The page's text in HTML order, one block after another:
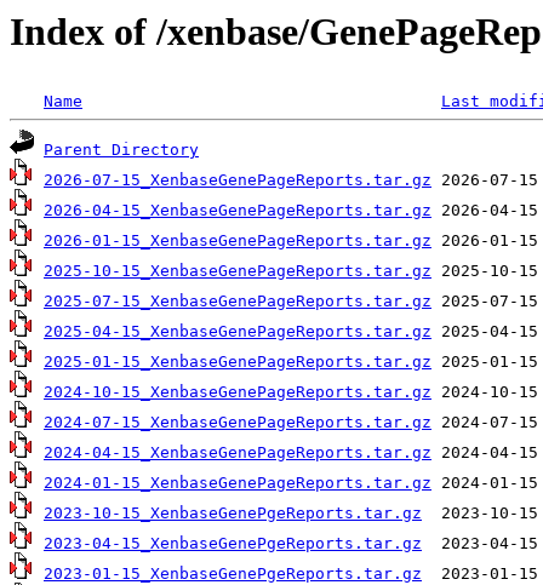
Index of /xenbase/
Name Last
Parent Directory
2026-07-15_XenbaseGenePageReports.tar.gz
2026-04-15_XenbaseGenePageReports.tar.gz
2026-01-15_XenbaseGenePageReports.tar.gz
2025-10-15_XenbaseGenePageReports.tar.gz
2025-07-15_XenbaseGenePageReports.tar.gz
2025-04-15_XenbaseGenePageReports.tar.gz
2025-01-15_XenbaseGenePageReports.tar.gz
2024-10-15_XenbaseGenePageReports.tar.gz
2024-07-15_XenbaseGenePageReports.tar.gz
2024-04-15_XenbaseGenePageReports.tar.gz
2024-01-15_XenbaseGenePageReports.tar.gz
2023-10-15_XenbaseGenePgeReports.tar.gz
2023-04-15_XenbaseGenePgeReports.tar.gz
2023-01-15_XenbaseGenePgeReports.tar.gz